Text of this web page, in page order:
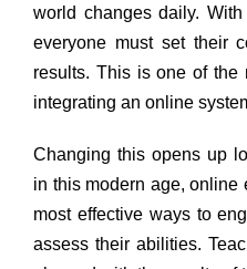
world changes daily.
everyone must set their
results. This is one of the
integrating an online
Changing this opens up
in this modern age, online
most effective ways to
assess their abilities.